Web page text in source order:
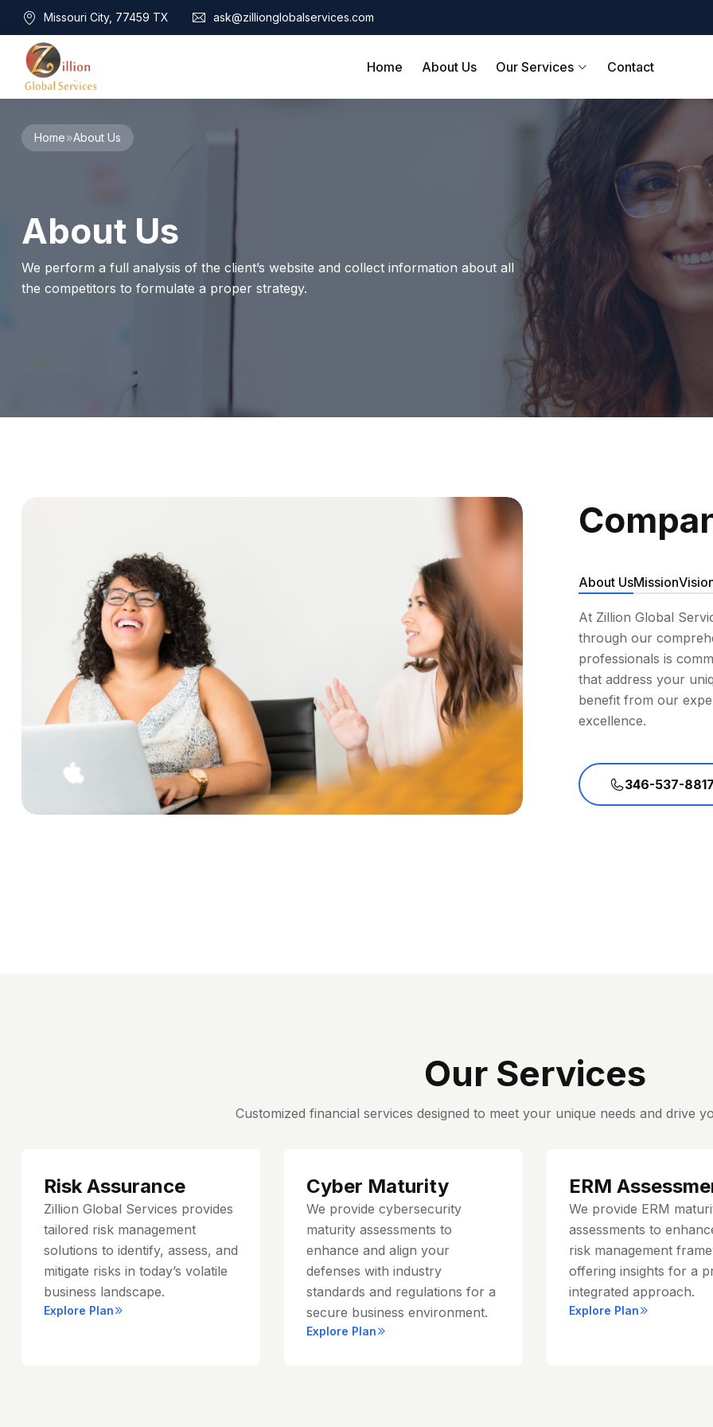
Missouri City, 77459 TX ask@zillionglobalservices.com
Home About Us Our Services Contact
About Us
Business Risk Management
Bookkeeping & Tax
Cyber Maturity
Cybersecurity Risk Management
Home About Us
About Us
We perform a full analysis of the client’s website and collect information about all
the competitors to formulate a proper strategy.
About UsMission
At Zillion Global
through our
professionals is
that address your
benefit from our
excellence.
346-537-
Our Services
Customized financial services designed to meet your unique needs and drive
Risk Assurance
Zillion Global Services provides
tailored risk management
solutions to identify, assess, and
mitigate risks in today’s volatile
business landscape.
Explore Plan
Cyber Maturity
We provide cybersecurity
maturity assessments to
enhance and align your
defenses with industry
standards and regulations for a
secure business environment.
Explore Plan
ERM
We provide ERM
assessments to
risk management
offering insights for a
integrated approach.
Explore Plan